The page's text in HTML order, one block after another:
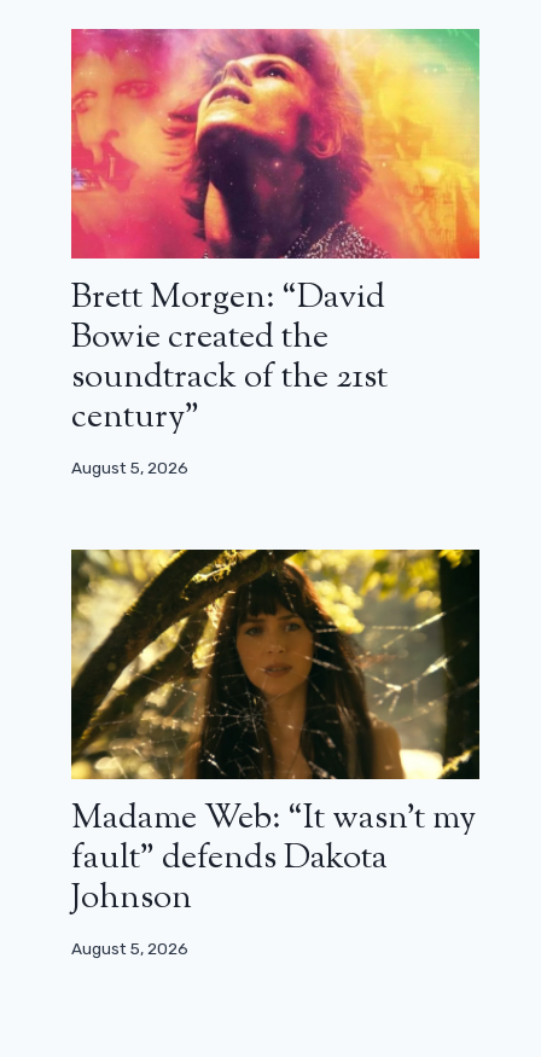
Michael Mann loves rewatching
Guardians of the Galaxy
December 29, 2023
Brett Morgen: “David
Bowie created the
soundtrack of the 21st
century”
August 5, 2026
Madame Web: “It wasn’t my
fault” defends Dakota
Johnson
August 5, 2026